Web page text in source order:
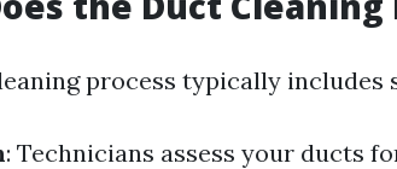
process typically includes
: Technicians assess your ducts